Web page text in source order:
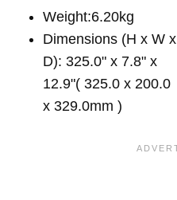
Weight:6.20kg
Dimensions (H x W x
D): 325.0" x 7.8" x
12.9"( 325.0 x 200.0
x 329.0mm )